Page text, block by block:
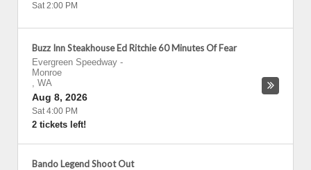
Sat 2:00 PM
Buzz Inn Steakhouse Ed Ritchie 60 Minutes Of Fear
Evergreen Speedway -
Monroe
, WA
Aug 8, 2026
Sat 4:00 PM
2 tickets left!
Bando Legend Shoot Out